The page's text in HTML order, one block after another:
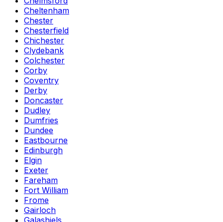
Cheltenham
Chester
Chesterfield
Chichester
Clydebank
Colchester
Corby
Coventry
Derby
Doncaster
Dudley
Dumfries
Dundee
Eastbourne
Edinburgh
Elgin
Exeter
Fareham
Fort William
Frome
Gairloch